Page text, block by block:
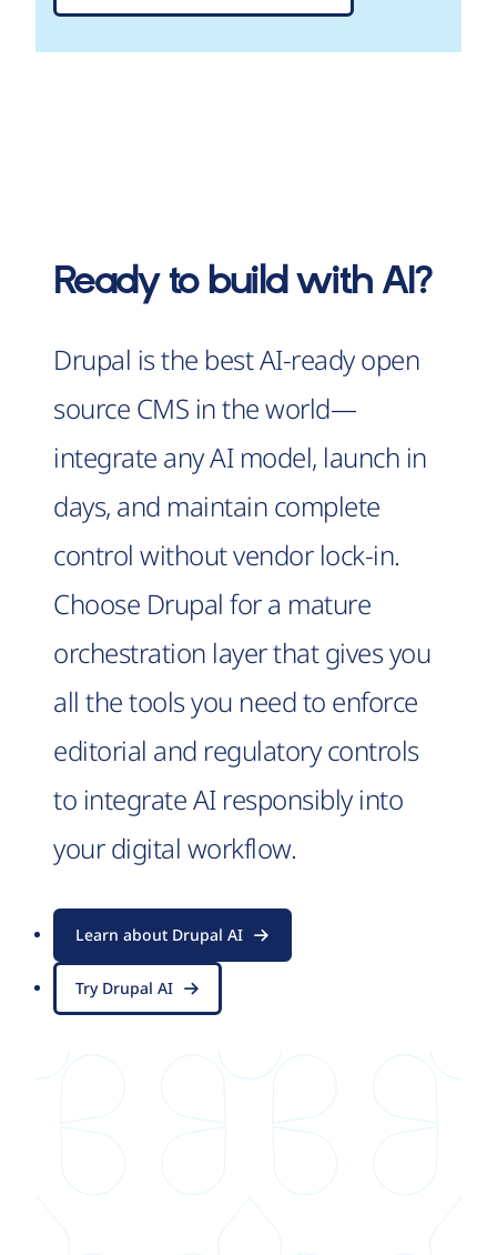
Ready to build with AI?
Drupal is the best AI-ready open
source CMS in the world—
integrate any AI model, launch in
days, and maintain complete
control without vendor lock-in.
Choose Drupal for a mature
orchestration layer that gives you
all the tools you need to enforce
editorial and regulatory controls
to integrate AI responsibly into
your digital workflow.
Learn about Drupal AI
Try Drupal AI